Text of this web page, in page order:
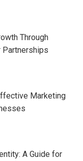
Through
Partnerships
Marketing
A Guide for